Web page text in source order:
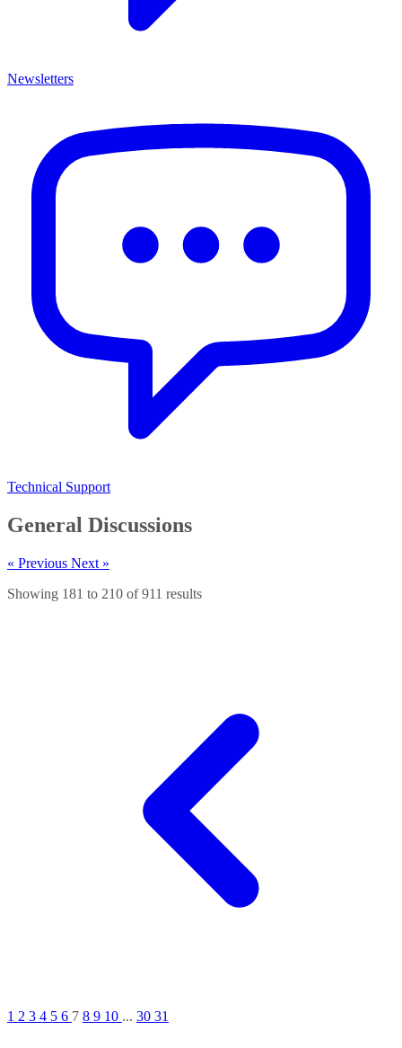
Newsletters
Technical Support
General Discussions
« Previous Next »
Showing 181 to 210 of911 results
1 2 3 4 5 6 7 8 9 10 ... 30 31